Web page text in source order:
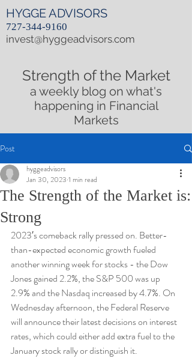
727-344-9160
invest@hyggeadvisors.com
HYGGE ADVISORS
Strength of the Market
a weekly blog on what's
happening in Financial
Markets
Post
The Strength of the Market is:
Strong
hyggeadvisors
Jan 30, 2023 1 min read
2023′s comeback rally pressed on. Better-
than-expected economic growth fueled
another winning week for stocks - the Dow
Jones gained 2.2%, the S&P 500 was up
2.9% and the Nasdaq increased by 4.7%. On
Wednesday afternoon, the Federal Reserve
will announce their latest decisions on interest
rates, which could either add extra fuel to the
January stock rally or distinguish it.